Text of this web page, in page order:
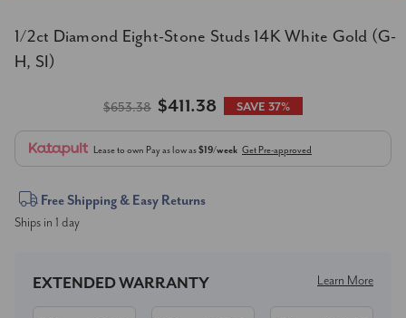
1/2ct Diamond Eight-Stone Studs 14K White Gold (G-
H, SI)
$653.38 $411.38 SAVE 37%
Lease to own Pay as low as$19/week Get Pre-approved
Current
Stock:
Free Shipping & Easy Returns
Ships in 1 day
EXTENDED WARRANTY Learn More